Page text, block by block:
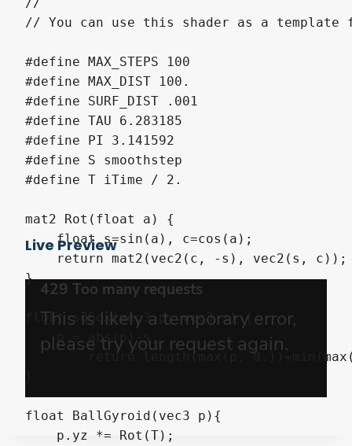
// You can use this shader as a template
#define MAX_STEPS 100
#define MAX_DIST 100.
#define SURF_DIST .001
#define TAU 6.283185
#define PI 3.141592
#define S smoothstep
#define T iTime / 2.
mat2 Rot(float a) {
    float s=sin(a), c=cos(a);
    return mat2(vec2(c, -s), vec2(s, c));
}
float sdBox(vec3 p, vec3 s) {
    p = abs(p)-s;
	return length(max(p, 0.))+min(max(p.x, max(p.y, p.z)), 0.);
float BallGyroid(vec3 p){
    p.yz *= Rot(T);
Live Preview